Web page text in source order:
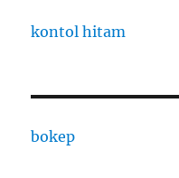
kontol hitam
bokep